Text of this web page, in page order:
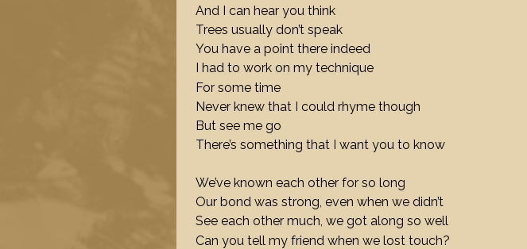
And I can hear you think
Trees usually don’t speak
You have a point there indeed
I had to work on my technique
For some time
Never knew that I could rhyme though
But see me go
There’s something that I want you to know
We’ve known each other for so long
Our bond was strong, even when we didn’t
See each other much, we got along so well
Can you tell my friend when we lost touch?